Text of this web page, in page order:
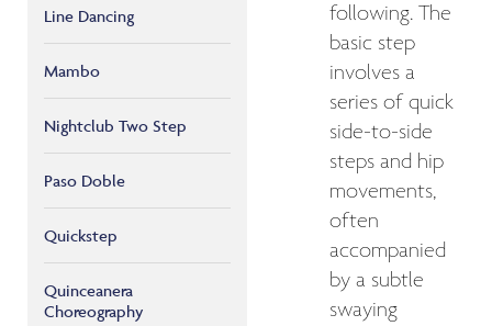
Line Dancing
Mambo
Nightclub Two Step
Paso Doble
Quickstep
Quinceanera
Choreography
following. The
basic step
involves a
series of quick
side-to-side
steps and hip
movements,
often
accompanied
by a subtle
swaying